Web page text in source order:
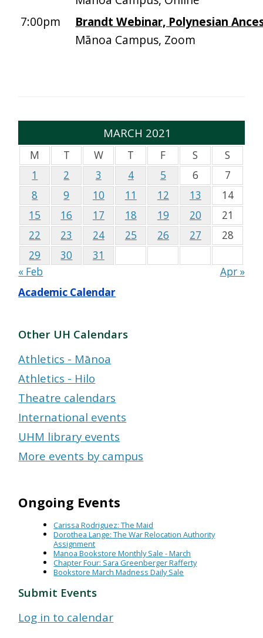
7:00pm
Brandt Webinar, Polynesian
Mānoa Campus, Zoom
MARCH 2021
M T W T F S
S
1
2 3 4 5 6
7
8
9 10 11 12 13
14
15
16 17 18 19 20
21
22
23 24 25 26 27
28
29
30
31
« Feb
Apr »
Academic Calendar
Other UH Calendars
Athletics - Mānoa
Athletics - Hilo
Theatre calendars
International events
UHM library events
More events by campus
Ongoing Events
Carissa Rodriguez: The Maid
Dorothea Lange: The War Relocation Authority
Assignment
Manoa Bookstore Monthly Sale - March
Chapter Four: Sara Greenberger Rafferty
Bookstore March Madness Daily Sale
Submit Events
Log in to calendar